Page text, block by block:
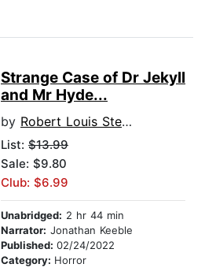
Strange Case of Dr Jekyll
and Mr Hyde...
by Robert Louis Stevenson
List: $13.99
Sale: $9.80
Club: $6.99
Unabridged: 2 hr 44 min
Narrator: Jonathan Keeble
Published: 02/24/2022
Category: Horror